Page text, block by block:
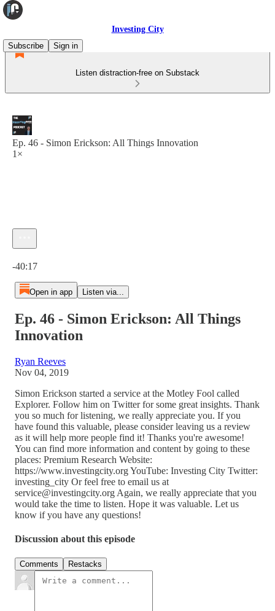
Investing City
Subscribe
Sign in
Listen distraction-free on Substack
Ep. 46 - Simon Erickson: All Things Innovation
1×
-40:17
Open in app Listen via...
Ep. 46 - Simon Erickson: All Things
Innovation
Ryan Reeves
Nov 04, 2019
Simon Erickson started a service at the Motley Fool called
Explorer. Follow him on Twitter for some great insights. Thank
you so much for listening, we really appreciate you. If you
have found this valuable, please consider leaving us a review
as it will help more people find it! Thanks you're awesome!
You can find more information and content by going to these
places: Premium Research Website:
https://www.investingcity.org YouTube: Investing City Twitter:
investing_city Or feel free to email us at
service@investingcity.org Again, we really appreciate that you
would take the time to listen. Hope it was valuable. Let us
know if you have any questions!
Discussion about this episode
Comments Restacks